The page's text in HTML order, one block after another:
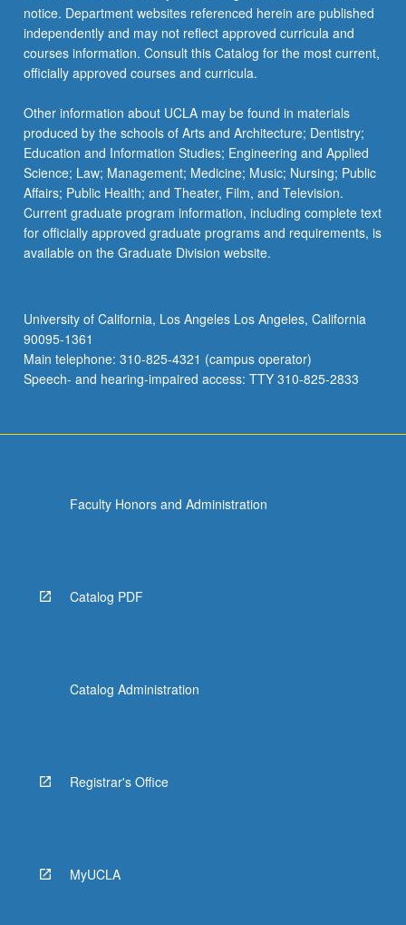
notice. Department websites referenced herein are published
independently and may not reflect approved curricula and
courses information. Consult this Catalog for the most current,
officially approved courses and curricula.
Other information about UCLA may be found in materials
produced by the schools of Arts and Architecture; Dentistry;
Education and Information Studies; Engineering and Applied
Science; Law; Management; Medicine; Music; Nursing; Public
Affairs; Public Health; and Theater, Film, and Television.
Current graduate program information, including complete text
for officially approved graduate programs and requirements, is
available on the Graduate Division website.
University of California, Los Angeles Los Angeles, California
90095-1361
Main telephone: 310-825-4321 (campus operator)
Speech- and hearing-impaired access: TTY 310-825-2833
Faculty Honors and Administration
Catalog PDF
Catalog Administration
Registrar's Office
MyUCLA